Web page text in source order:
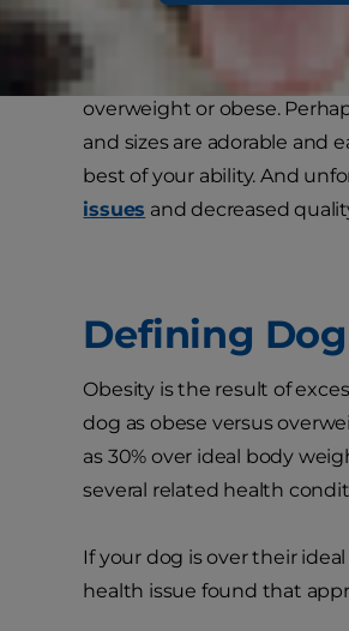
If you're like most people,
overweight or obese.
and sizes are adorable and
best of your ability. And
issues and decreased
Defining
Obesity is the result of
dog as obese versus
as 30% over ideal body
several related health
If your dog is over their
health issue found that